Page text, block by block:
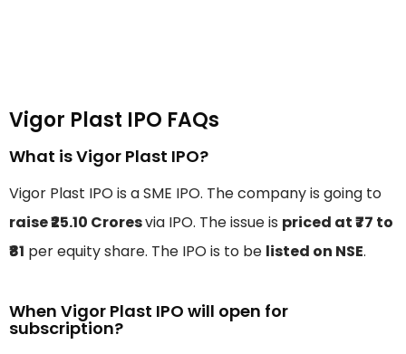
Vigor Plast IPO FAQs
What is Vigor Plast IPO?
Vigor Plast IPO is a SME IPO. The company is going to
raise ₹25.10 Croresvia IPO. The issue is priced at ₹77 to
₹81 per equity share. The IPO is to be listed on NSE.
When Vigor Plast IPO will open for
subscription?